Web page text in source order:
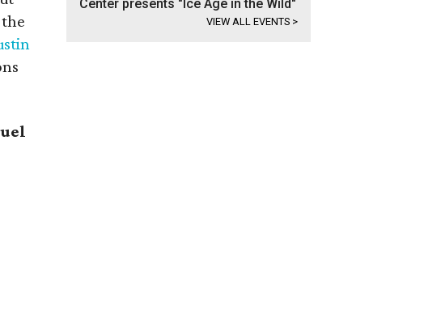
Center presents "Ice Age in the Wild"
VIEW ALL EVENTS >